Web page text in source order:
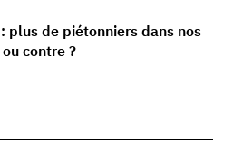
plus de piétonniers dans nos
contre ?